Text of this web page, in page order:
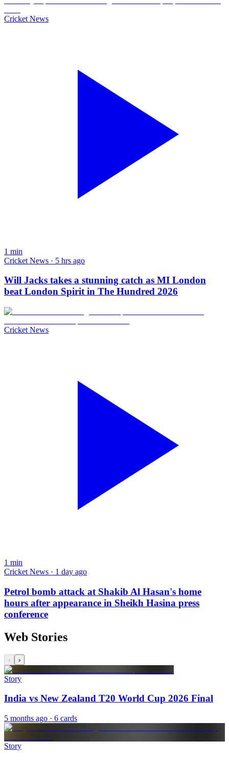
Cricket News
1 min
Cricket News · 5 hrs ago
Will Jacks takes a stunning catch as MI London
beat London Spirit in The Hundred 2026
Cricket News
1 min
Cricket News · 1 day ago
Petrol bomb attack at Shakib Al Hasan's home
hours after appearance in Sheikh Hasina press
conference
Web Stories
‹ ›
Story
India vs New Zealand T20 World Cup 2026 Final
5 months ago · 6 cards
Story